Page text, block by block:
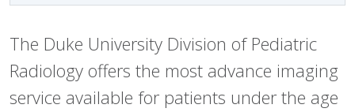
The Duke University Division of Pediatric
Radiology offers the most advance imaging
service available for patients under the age